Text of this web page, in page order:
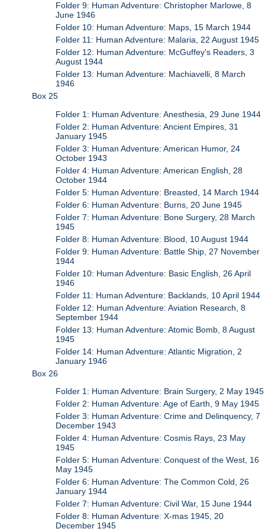
Folder 9: Human Adventure: Christopher Marlowe, 8
June 1946
Folder 10: Human Adventure: Maps, 15 March 1944
Folder 11: Human Adventure: Malaria, 22 August 1945
Folder 12: Human Adventure: McGuffey's Readers, 3
August 1944
Folder 13: Human Adventure: Machiavelli, 8 March
1946
Box 25
Folder 1: Human Adventure: Anesthesia, 29 June 1944
Folder 2: Human Adventure: Ancient Empires, 31
January 1945
Folder 3: Human Adventure: American Humor, 24
October 1943
Folder 4: Human Adventure: American English, 28
October 1944
Folder 5: Human Adventure: Breasted, 14 March 1944
Folder 6: Human Adventure: Burns, 20 June 1945
Folder 7: Human Adventure: Bone Surgery, 28 March
1945
Folder 8: Human Adventure: Blood, 10 August 1944
Folder 9: Human Adventure: Battle Ship, 27 November
1944
Folder 10: Human Adventure: Basic English, 26 April
1946
Folder 11: Human Adventure: Backlands, 10 April 1944
Folder 12: Human Adventure: Aviation Research, 8
September 1944
Folder 13: Human Adventure: Atomic Bomb, 8 August
1945
Folder 14: Human Adventure: Atlantic Migration, 2
January 1946
Box 26
Folder 1: Human Adventure: Brain Surgery, 2 May 1945
Folder 2: Human Adventure: Age of Earth, 9 May 1945
Folder 3: Human Adventure: Crime and Delinquency, 7
December 1943
Folder 4: Human Adventure: Cosmis Rays, 23 May
1945
Folder 5: Human Adventure: Conquest of the West, 16
May 1945
Folder 6: Human Adventure: The Common Cold, 26
January 1944
Folder 7: Human Adventure: Civil War, 15 June 1944
Folder 8: Human Adventure: X-mas 1945, 20
December 1945